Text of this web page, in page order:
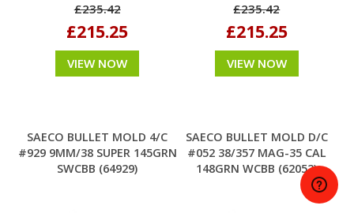
£235.42
£215.25
VIEW NOW
£235.42
£215.25
VIEW NOW
SAECO BULLET MOLD 4/C
#929 9MM/38 SUPER 145GRN
SWCBB (64929)
SAECO BULLET MOLD D/C
#052 38/357 MAG-35 CAL
148GRN WCBB (62052)